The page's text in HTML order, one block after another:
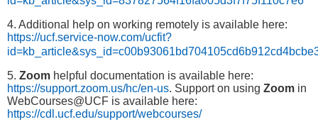
4. Additional help on working remotely is available here:
https://ucf.service-now.com/ucfit?
5. Zoom helpful documentation is available here:
https://support.zoom.us/hc/en-us. Support on using Zoom in
WebCourses@UCF is available here:
https://cdl.ucf.edu/support/webcourses/